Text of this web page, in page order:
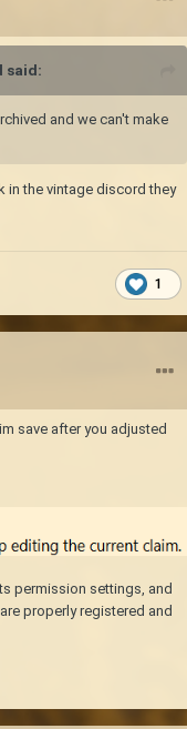
said:
and we can't make
in the vintage discord they
1
save after you adjusted
permission settings, and
properly registered and